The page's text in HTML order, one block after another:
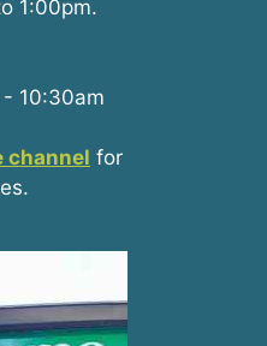
1:00pm.
- 10:30am
channel for